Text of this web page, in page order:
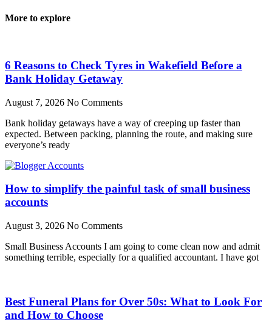
More to explore
6 Reasons to Check Tyres in Wakefield Before a
Bank Holiday Getaway
August 7, 2026 No Comments
Bank holiday getaways have a way of creeping up faster than
expected. Between packing, planning the route, and making sure
everyone’s ready
How to simplify the painful task of small business
accounts
August 3, 2026 No Comments
Small Business Accounts I am going to come clean now and admit
something terrible, especially for a qualified accountant. I have got
Best Funeral Plans for Over 50s: What to Look For
and How to Choose